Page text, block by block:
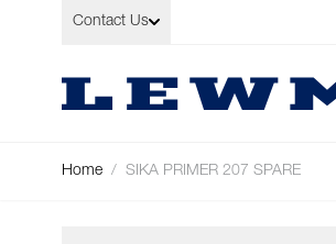
Skip to Content
Contact Us
Home / SIKA PRIMER 207 SPARE